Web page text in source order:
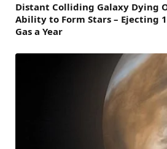
Distant Colliding Galaxy Dying
Ability to Form Stars – Ejecting
Gas a Year